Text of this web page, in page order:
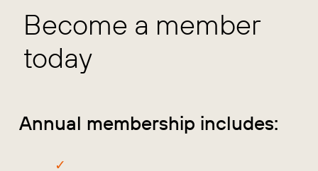
Become a member
today
Annual membership includes: